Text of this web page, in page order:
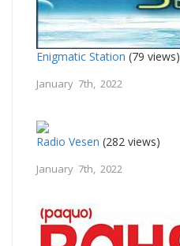
Enigmatic Station (79 views)
January 7th, 2022
Radio Vesen (282 views)
January 7th, 2022